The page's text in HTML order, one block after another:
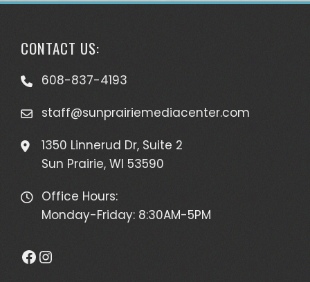
CONTACT US:
608-837-4193
staff@sunprairiemediacenter.com
1350 Linnerud Dr, Suite 2
Sun Prairie, WI 53590
Office Hours:
Monday-Friday: 8:30AM-5PM
Facebook
Instagram